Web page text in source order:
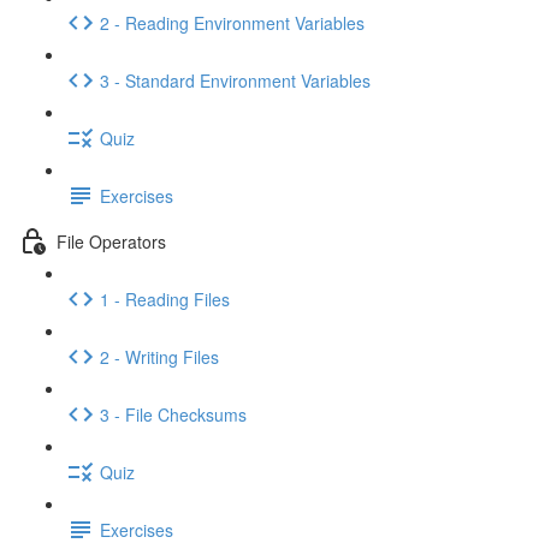
2 - Reading Environment Variables
3 - Standard Environment Variables
Quiz
Exercises
File Operators
1 - Reading Files
2 - Writing Files
3 - File Checksums
Quiz
Exercises